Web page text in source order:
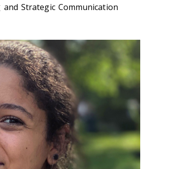
Strategic Communication